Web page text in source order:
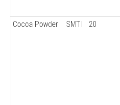
Cocoa Powder SMTI 20